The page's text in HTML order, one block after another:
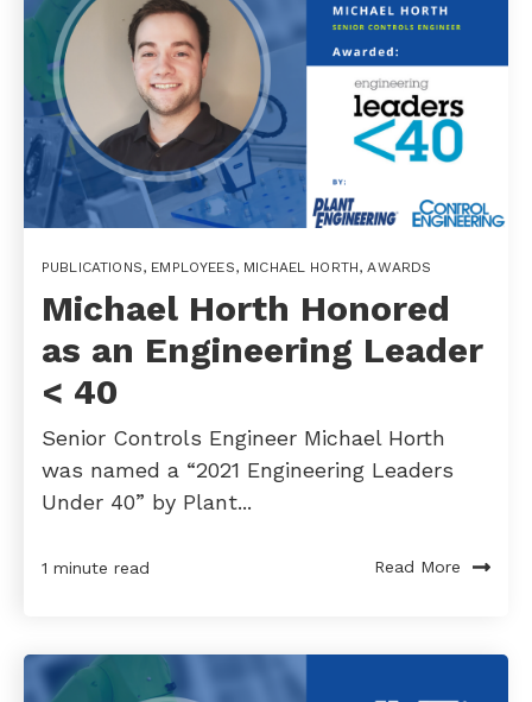
PUBLICATIONS, EMPLOYEES, MICHAEL HORTH,AWARDS
Michael Horth Honored
as an Engineering Leader
< 40
Senior Controls Engineer Michael Horth
was named a “2021 Engineering Leaders
Under 40” by Plant...
1 minute read Read More